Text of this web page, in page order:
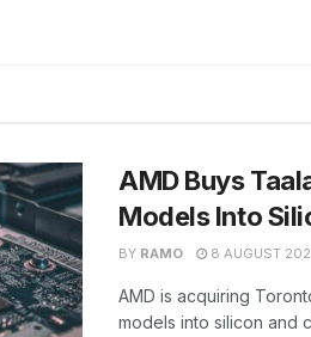
AMD Buys
Models Into
BY RAMO 8 AUGUST
AMD is acquiring
models into silicon and